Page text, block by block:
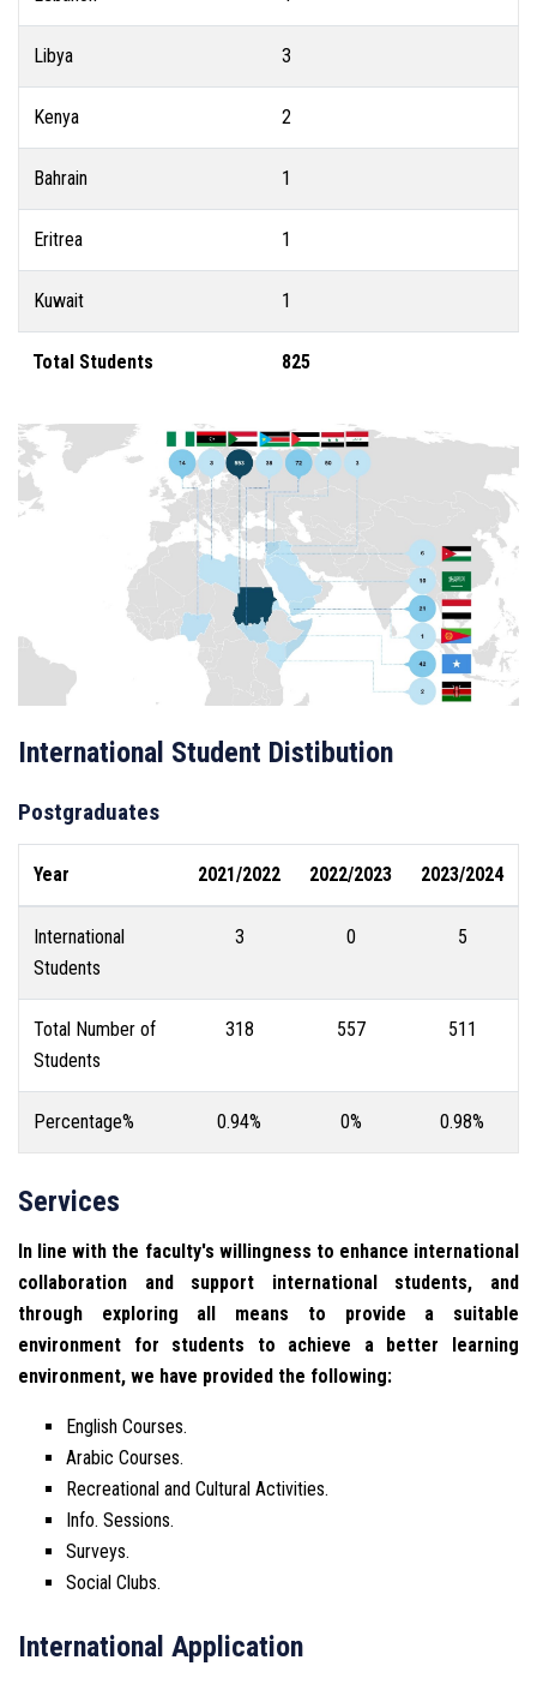
Libya 3
Kenya 2
Bahrain 1
Eritrea 1
Kuwait 1
Total Students 825
International Student Distibution
Postgraduates
Year 2021/2022 2022/2023 2023/2024
International
Students
3 0 5
Total Number of
Students
318 557 511
Percentage% 0.94% 0% 0.98%
Services
In line with the faculty's willingness to enhance international
collaboration and support international students, and
through exploring all means to provide a suitable
environment for students to achieve a better learning
environment, we have provided the following:
English Courses.
Arabic Courses.
Recreational and Cultural Activities.
Info. Sessions.
Surveys.
Social Clubs.
International Application